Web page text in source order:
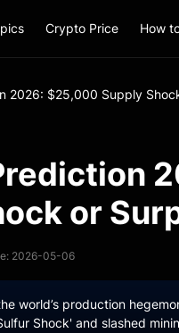
Crypto Price How
2026: $25,000 Supply
or
2026-05-06
world’s production
Shock' and slashed